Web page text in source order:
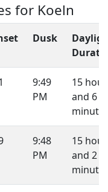
for Koeln
Dusk
9:49
PM
15
and 6
9:48
PM
15
and 2